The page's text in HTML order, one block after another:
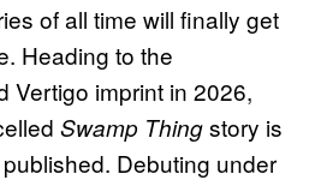
of all time will finally get
Heading to the
Vertigo imprint in 2026,
Swamp Thingstory is
Debuting under